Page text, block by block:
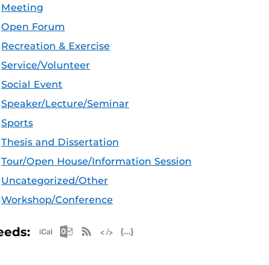
Meeting
Open Forum
Recreation & Exercise
Service/Volunteer
Social Event
Speaker/Lecture/Seminar
Sports
Thesis and Dissertation
Tour/Open House/Information Session
Uncategorized/Other
Workshop/Conference
Apple iCal Feed (ICS)
Microsoft Outlook Feed (ICS)
RSS Feed